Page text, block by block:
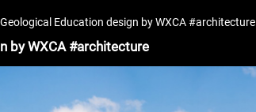
Education design by WXCA #architecture
by WXCA #architecture